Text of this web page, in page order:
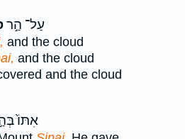
עַל־ הַ֣ר
and the cloud
and the cloud
and the cloud
אִתּוֹ֙